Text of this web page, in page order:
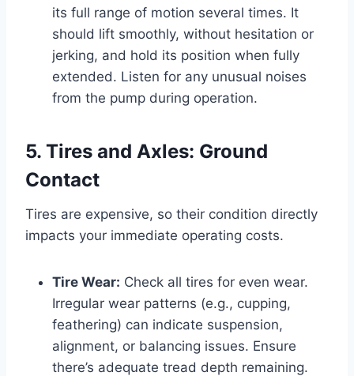
its full range of motion several times. It
should lift smoothly, without hesitation or
jerking, and hold its position when fully
extended. Listen for any unusual noises
from the pump during operation.
5. Tires and Axles: Ground
Contact
Tires are expensive, so their condition directly
impacts your immediate operating costs.
Tire Wear: Check all tires for even wear.
Irregular wear patterns (e.g., cupping,
feathering) can indicate suspension,
alignment, or balancing issues. Ensure
there’s adequate tread depth remaining.